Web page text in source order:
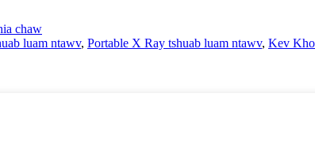
chaw
luam ntawv, Portable X Ray tshuab luam ntawv, Kev